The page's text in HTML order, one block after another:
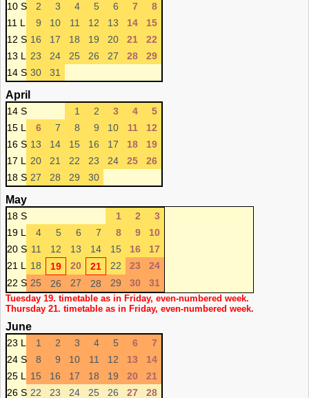
10 S
2 3 4 5 6 7
8
11 L
9 10 11 12 13 14
15
12 S 16 17 18 19 20 21
22
13 L
23 24 25 26 27 28
29
14 S 30 31
April
14 S 1 2 3 4
5
15 L
6 7 8 9 10 11
12
16 S 13 14 15 16 17 18
19
17 L
20 21 22 23 24 25
26
18 S 27 28 29 30
May
18 S 1 2
3
19 L
4 5 6 7 8 9
10
20 S 11 12 13 14 15 16
17
21 L
18 19 20 21 22 23
24
22 S 25 26 27 28 29 30 31
Tuesday 19. timetable as in Friday, even-numbered week.
Thursday 21. timetable as in Friday, even-numbered week.
June
23 L 1 2 3 4 5 6
7
24 S
8 9 10 11 12 13
14
25 L
15 16 17 18 19 20
21
26 S 22 23 24 25 26 27 28